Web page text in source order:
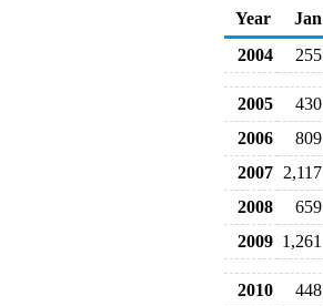
Year
Jan
2004
255
2005 430
2006
809
2007 2,117
2008
659
2009 1,261
2010 448